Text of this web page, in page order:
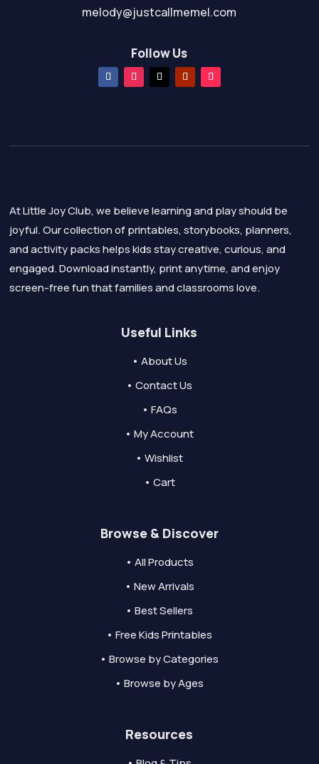
melody@justcallmemel.com
Follow Us
At Little Joy Club, we believe learning and play should be
joyful. Our collection of printables, storybooks, planners,
and activity packs helps kids stay creative, curious, and
engaged. Download instantly, print anytime, and enjoy
screen-free fun that families and classrooms love.
Useful Links
• About Us
• Contact Us
• FAQs
• My Account
• Wishlist
• Cart
Browse & Discover
• All Products
• New Arrivals
• Best Sellers
• Free Kids Printables
• Browse by Categories
• Browse by Ages
Resources